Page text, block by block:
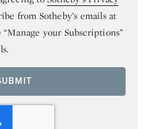
from Sotheby’s emails at
your Subscriptions”